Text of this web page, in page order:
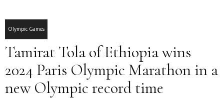
Olympic Games
Tamirat Tola of Ethiopia wins
2024 Paris Olympic Marathon in a
new Olympic record time